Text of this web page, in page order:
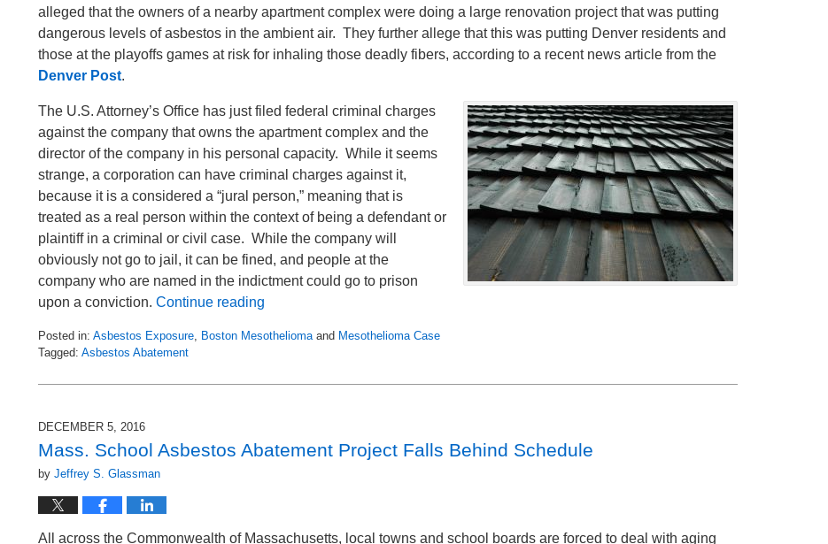
alleged that the owners of a nearby apartment complex were doing a large renovation project that was putting
dangerous levels of asbestos in the ambient air. They further allege that this was putting Denver residents and
those at the playoffs games at risk for inhaling those deadly fibers, according to a recent news article from the
Denver Post.
The U.S. Attorney’s Office has just filed federal criminal charges
against the company that owns the apartment complex and the
director of the company in his personal capacity. While it seems
strange, a corporation can have criminal charges against it,
because it is a considered a “jural person,” meaning that is
treated as a real person within the context of being a defendant or
plaintiff in a criminal or civil case. While the company will
obviously not go to jail, it can be fined, and people at the
company who are named in the indictment could go to prison
upon a conviction. Continue reading
Posted in: Asbestos Exposure, Boston Mesotheliomaand Mesothelioma Case
Tagged: Asbestos Abatement
November
2016
pm
DECEMBER 5, 2016
Mass. School Asbestos Abatement Project Falls Behind Schedule
by Jeffrey S. Glassman
All across the Commonwealth of Massachusetts, local towns and school boards are forced to deal with aging